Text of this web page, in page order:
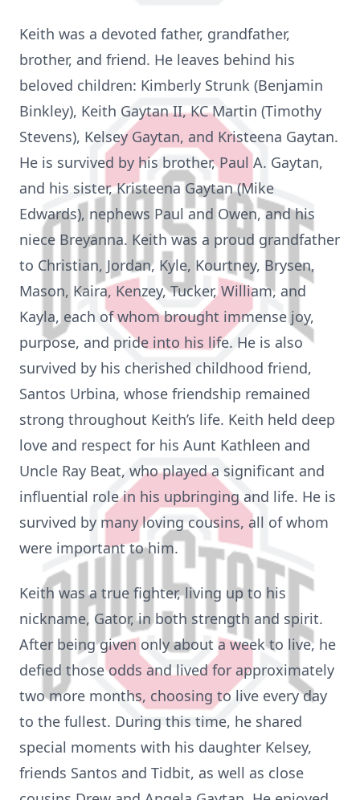
Keith was a devoted father, grandfather,
brother, and friend. He leaves behind his
beloved children: Kimberly Strunk (Benjamin
Binkley), Keith Gaytan II, KC Martin (Timothy
Stevens), Kelsey Gaytan, and Kristeena Gaytan.
He is survived by his brother, Paul A. Gaytan,
and his sister, Kristeena Gaytan (Mike
Edwards), nephews Paul and Owen, and his
niece Breyanna. Keith was a proud grandfather
to Christian, Jordan, Kyle, Kourtney, Brysen,
Mason, Kaira, Kenzey, Tucker, William, and
Kayla, each of whom brought immense joy,
purpose, and pride into his life. He is also
survived by his cherished childhood friend,
Santos Urbina, whose friendship remained
strong throughout Keith’s life. Keith held deep
love and respect for his Aunt Kathleen and
Uncle Ray Beat, who played a significant and
influential role in his upbringing and life. He is
survived by many loving cousins, all of whom
were important to him.
Keith was a true fighter, living up to his
nickname, Gator, in both strength and spirit.
After being given only about a week to live, he
defied those odds and lived for approximately
two more months, choosing to live every day
to the fullest. During this time, he shared
special moments with his daughter Kelsey,
friends Santos and Tidbit, as well as close